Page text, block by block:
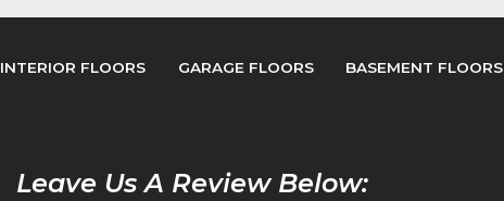
INTERIOR FLOORS GARAGE FLOORS BASEMENT FLOORS
Leave Us A Review Below: